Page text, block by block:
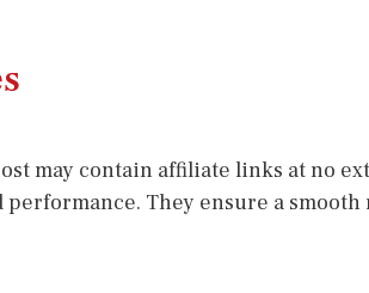
may contain affiliate links at no
They ensure a smooth